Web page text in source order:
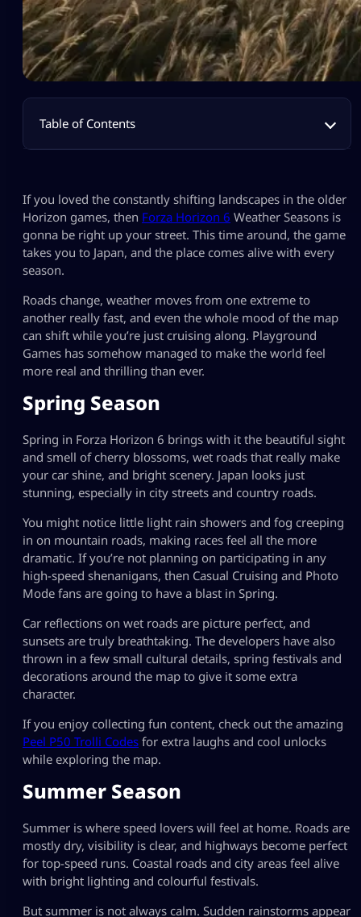
Table of Contents
If you loved the constantly shifting landscapes in the older
Horizon games, then Forza Horizon 6 Weather Seasons is
gonna be right up your street. This time around, the game
takes you to Japan, and the place comes alive with every
season.
Roads change, weather moves from one extreme to
another really fast, and even the whole mood of the map
can shift while you’re just cruising along. Playground
Games has somehow managed to make the world feel
more real and thrilling than ever.
Spring Season
Spring in Forza Horizon 6 brings with it the beautiful sight
and smell of cherry blossoms, wet roads that really make
your car shine, and bright scenery. Japan looks just
stunning, especially in city streets and country roads.
You might notice little light rain showers and fog creeping
in on mountain roads, making races feel all the more
dramatic. If you’re not planning on participating in any
high-speed shenanigans, then Casual Cruising and Photo
Mode fans are going to have a blast in Spring.
Car reflections on wet roads are picture perfect, and
sunsets are truly breathtaking. The developers have also
thrown in a few small cultural details, spring festivals and
decorations around the map to give it some extra
character.
If you enjoy collecting fun content, check out the amazing
Peel P50 Trolli Codes for extra laughs and cool unlocks
while exploring the map.
Summer Season
Summer is where speed lovers will feel at home. Roads are
mostly dry, visibility is clear, and highways become perfect
for top-speed runs. Coastal roads and city areas feel alive
with bright lighting and colourful festivals.
But summer is not always calm. Sudden rainstorms appear